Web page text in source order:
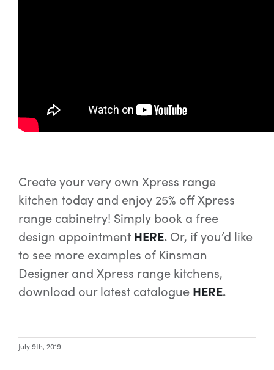
Create your very own Xpress range
kitchen today and enjoy 25% off Xpress
range cabinetry! Simply book a free
design appointment HERE. Or, if you’d like
to see more examples of Kinsman
Designer and Xpress range kitchens,
download our latest catalogue HERE.
July 9th, 2019